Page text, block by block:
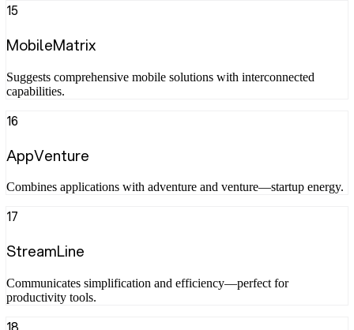
15
MobileMatrix
Suggests comprehensive mobile solutions with interconnected
capabilities.
16
AppVenture
Combines applications with adventure and venture—startup energy.
17
StreamLine
Communicates simplification and efficiency—perfect for
productivity tools.
18